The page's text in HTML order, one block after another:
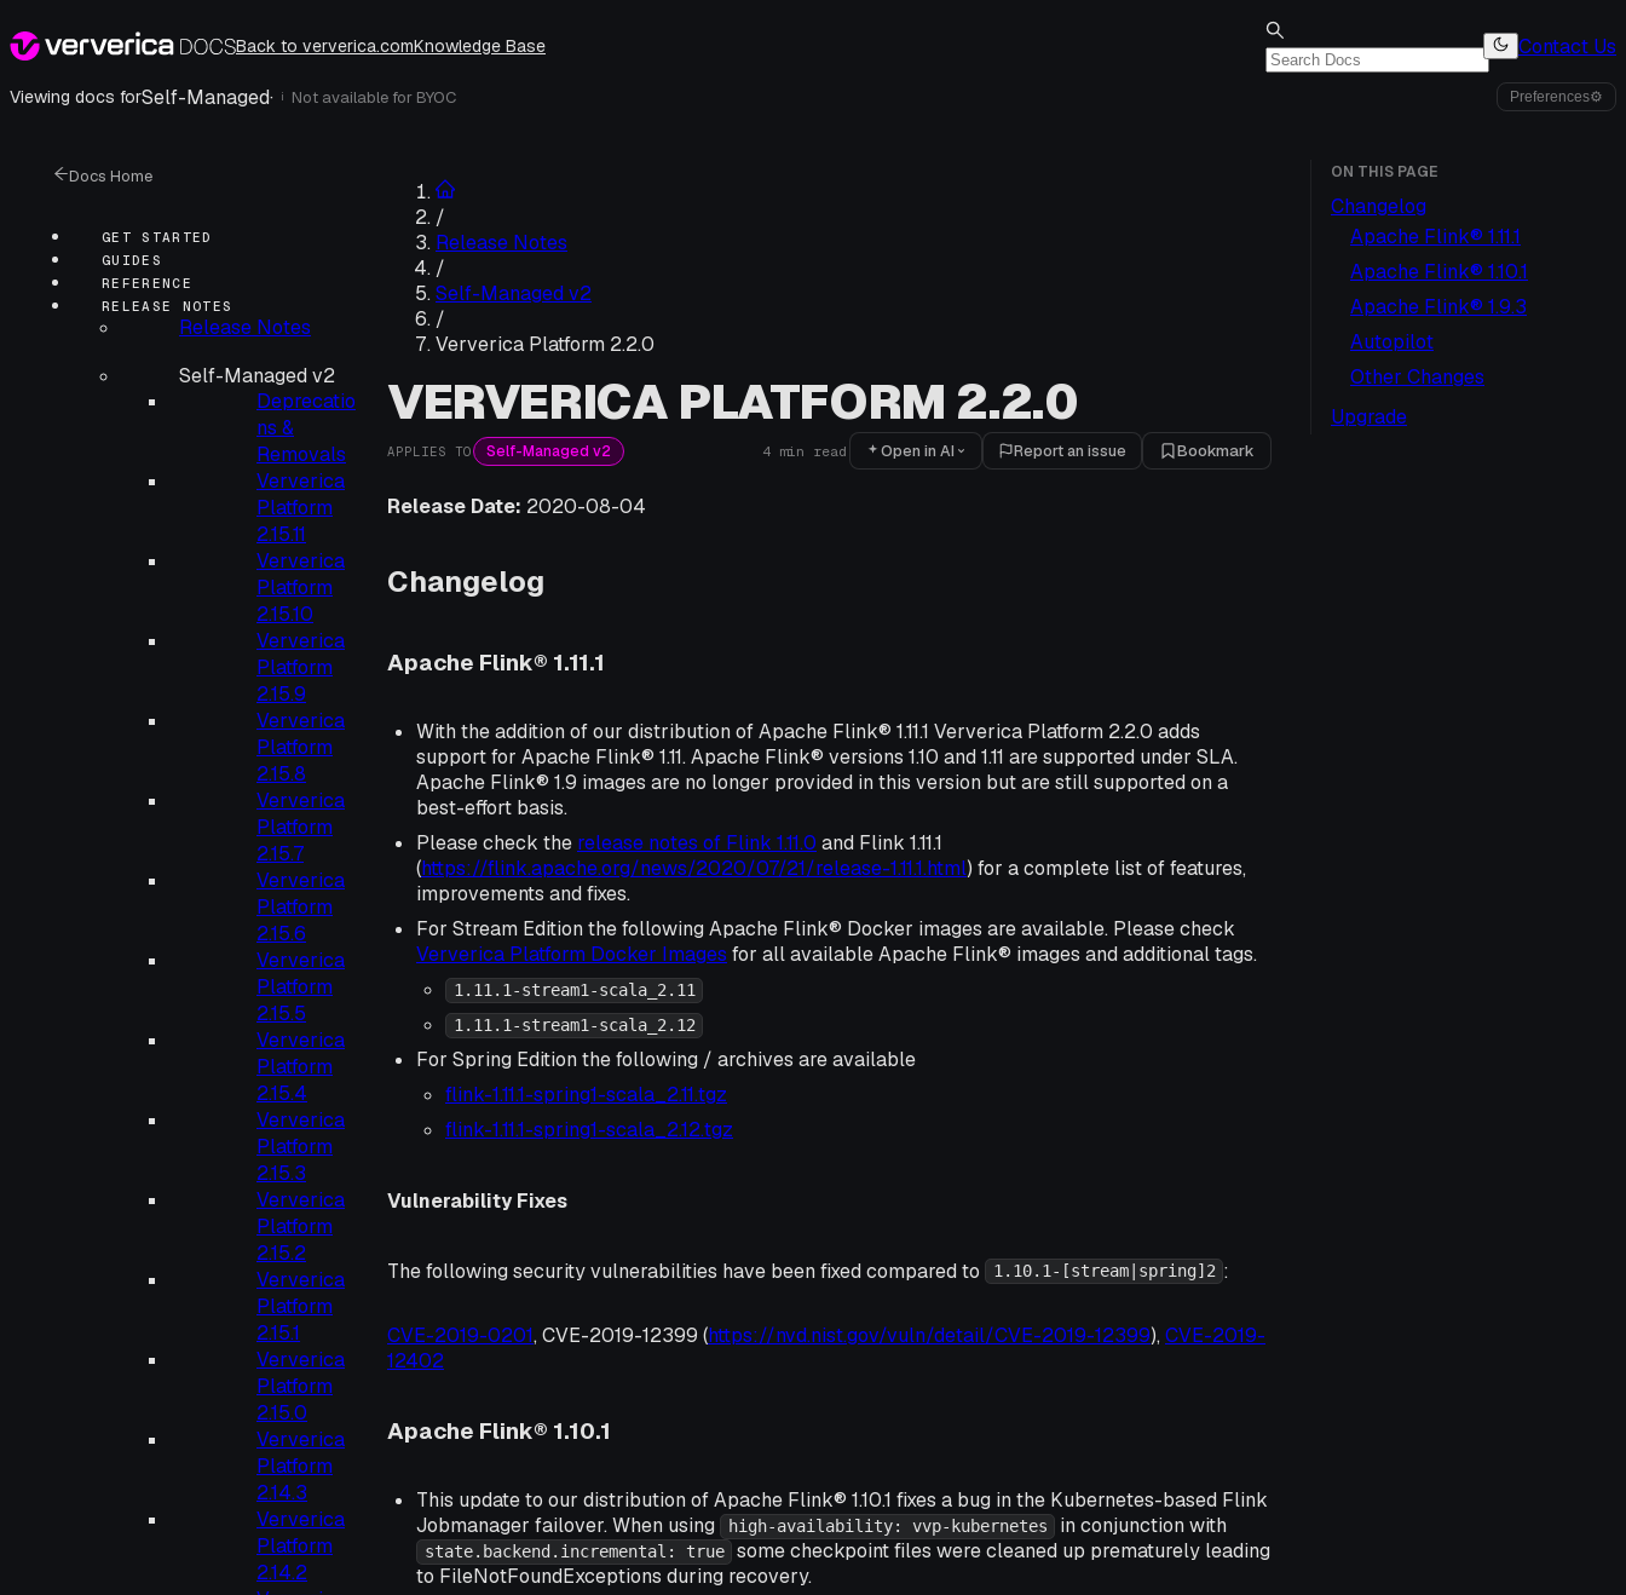
Back to ververica.comKnowledge Base Contact Us
Viewing docs forSelf-Managed· i Not available for BYOC Preferences⚙
Docs Home
GET STARTED
GUIDES
REFERENCE
RELEASE NOTES
Release Notes
Self-Managed v2
Deprecatio
ns &
Removals
Ververica
Platform
2.15.11
Ververica
Platform
2.15.10
Ververica
Platform
2.15.9
Ververica
Platform
2.15.8
Ververica
Platform
2.15.7
Ververica
Platform
2.15.6
Ververica
Platform
2.15.5
Ververica
Platform
2.15.4
Ververica
Platform
2.15.3
Ververica
Platform
2.15.2
Ververica
Platform
2.15.1
Ververica
Platform
2.15.0
Ververica
Platform
2.14.3
Ververica
Platform
2.14.2
/
Release Notes
/
Self-Managed v2
/
Ververica Platform 2.2.0
VERVERICA PLATFORM 2.2.0
APPLIES TO Self-Managed v2 4 min read Open in AI Report an issue Bookmark
Release Date: 2020-08-04
Changelog
Apache Flink® 1.11.1
With the addition of our distribution of Apache Flink® 1.11.1 Ververica Platform 2.2.0 adds
support for Apache Flink® 1.11. Apache Flink® versions 1.10 and 1.11 are supported under SLA.
Apache Flink® 1.9 images are no longer provided in this version but are still supported on a
best-effort basis.
Please check the release notes of Flink 1.11.0 and Flink 1.11.1
(https://flink.apache.org/news/2020/07/21/release-1.11.1.html) for a complete list of features,
improvements and fixes.
For Stream Edition the following Apache Flink® Docker images are available. Please check
Ververica Platform Docker Images for all available Apache Flink® images and additional tags.
1.11.1-stream1-scala_2.11
1.11.1-stream1-scala_2.12
For Spring Edition the following / archives are available
flink-1.11.1-spring1-scala_2.11.tgz
flink-1.11.1-spring1-scala_2.12.tgz
Vulnerability Fixes
The following security vulnerabilities have been fixed compared to 1.10.1-[stream|spring]2 :
CVE-2019-0201, CVE-2019-12399 (https://nvd.nist.gov/vuln/detail/CVE-2019-12399), CVE-2019-
12402
Apache Flink® 1.10.1
This update to our distribution of Apache Flink® 1.10.1 fixes a bug in the Kubernetes-based Flink
Jobmanager failover. When using
high-availability: vvp-kubernetes in conjunction with
state.backend.incremental: true
some checkpoint files were cleaned up prematurely leading
to FileNotFoundExceptions during recovery.
ON THIS PAGE
Changelog
Apache Flink® 1.11.1
Apache Flink® 1.10.1
Apache Flink® 1.9.3
Autopilot
Other Changes
Upgrade